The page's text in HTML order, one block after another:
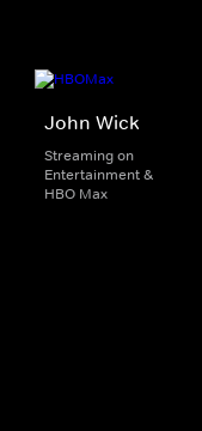
John Wick
Streaming on
Entertainment &
HBO Max